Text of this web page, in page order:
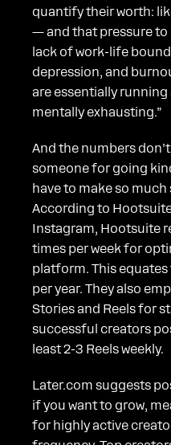
quantify their worth:
— and that pressure
lack of work-life
depression, and
are essentially running
mentally exhausting.”
And the numbers
someone for going
have to make so
According to
Instagram, Hootsuite
times per week for
platform. This
per year. They also
Stories and Reels for
successful creators
least 2-3 Reels weekly.
Later.com suggests
if you want to grow,
for highly active